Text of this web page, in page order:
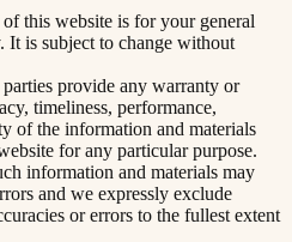
this website is for your general
It is subject to change without
provide any warranty or
timeliness, performance,
of the information and materials
for any particular purpose.
information and materials may
and we expressly exclude
or errors to the fullest extent